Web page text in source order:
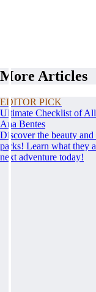
More Articles
EDITOR PICK
Ultimate Checklist of
Ana Bentes
Discover the beauty
parks! Learn what they
next adventure today!